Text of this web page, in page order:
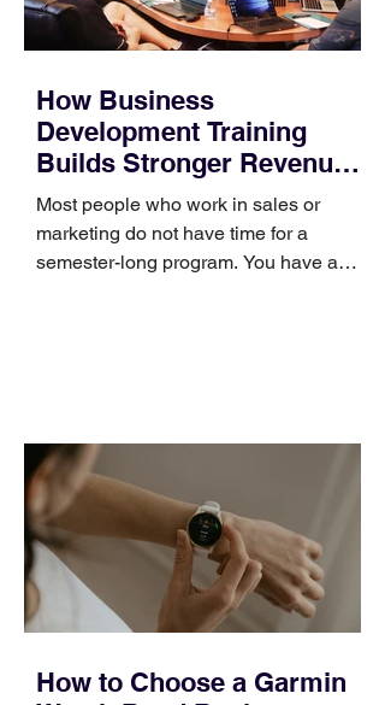
How Business
Development Training
Builds Stronger Revenue
Skills
Most people who work in sales or
marketing do not have time for a
semester-long program. You have a
occupies a useful middle ground. It is
broad enough to cover strategy and
positioning, yet practical enough to
improve a discovery call or landing pag
How to Choose a Garmin